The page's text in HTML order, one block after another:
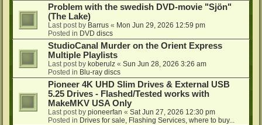
Problem with the swedish DVD-movie "Sjön"
(The Lake)
Last post by Barrus « Mon Jun 29, 2026 12:59 pm
Posted in DVD discs
StudioCanal Murder on the Orient Express
Multiple Playlists
Last post by koberulz « Sun Jun 28, 2026 3:26 am
Posted in Blu-ray discs
Pioneer 4K UHD Slim Drives & External USB
5.25 Drives - Flashed/Tested works with
MakeMKV USA Only
Last post by pioneerfan « Sat Jun 27, 2026 12:30 pm
Posted in Drives for sale, Flashing Services, where to buy...